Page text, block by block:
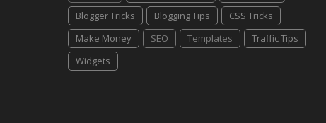
Blogger Tricks
Blogging Tips
CSS Tricks
Make Money
SEO Templates
Traffic Tips
Widgets